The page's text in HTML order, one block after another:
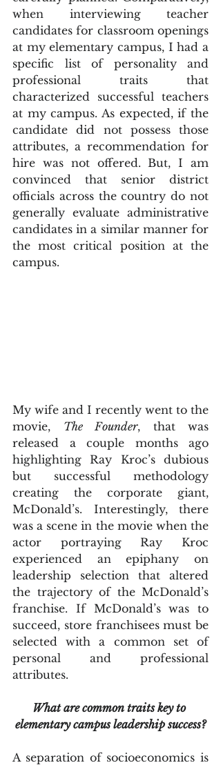
when interviewing teacher
candidates for classroom openings
at my elementary campus, I had a
specific list of personality and
professional traits that
characterized successful teachers
at my campus. As expected, if the
candidate did not possess those
attributes, a recommendation for
hire was not offered. But, I am
convinced that senior district
officials across the country do not
generally evaluate administrative
candidates in a similar manner for
the most critical position at the
campus.
My wife and I recently went to the
movie, The Founder, that was
released a couple months ago
highlighting Ray Kroc’s dubious
but successful methodology
creating the corporate giant,
McDonald’s. Interestingly, there
was a scene in the movie when the
actor portraying Ray Kroc
experienced an epiphany on
leadership selection that altered
the trajectory of the McDonald’s
franchise. If McDonald’s was to
succeed, store franchisees must be
selected with a common set of
personal and professional
attributes.
What are common traits key to
elementary campus leadership success?
A separation of socioeconomics is